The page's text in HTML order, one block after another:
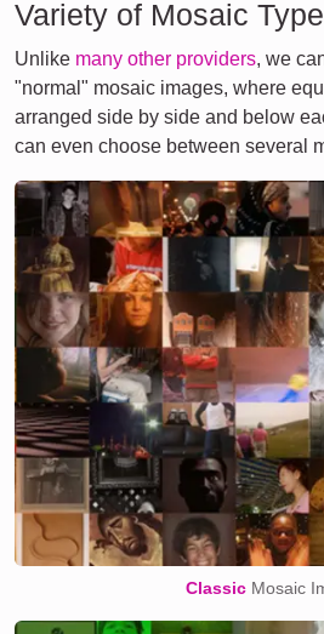
Variety of Mosaic
Unlike many other providers, we
"normal" mosaic images, where
arranged side by side and below
can even choose between several
ClassicMosaic